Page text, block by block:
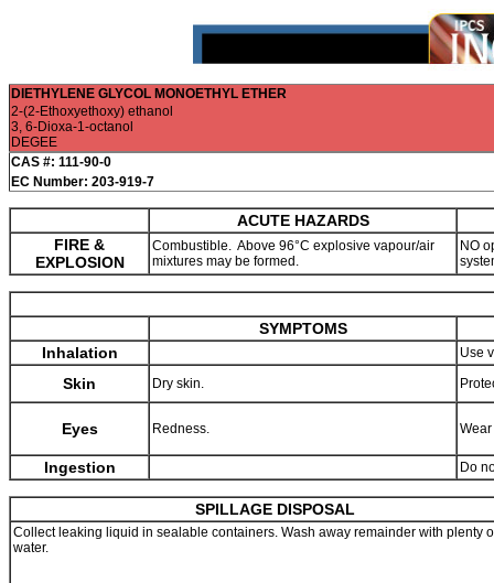
DIETHYLENE GLYCOL MONOETHYL ETHER
2-(2-Ethoxyethoxy) ethanol
3, 6-Dioxa-1-octanol
DEGEE
CAS #: 111-90-0
EC Number: 203-919-7
ACUTE HAZARDS
FIRE &
EXPLOSION
Combustible. Above 96°C explosive vapour/air
mixtures may be formed.
NO
SYMPTOMS
Inhalation
Use
Skin Dry skin.
Eyes Redness.
Ingestion Do
SPILLAGE DISPOSAL
Collect leaking liquid in sealable containers. Wash away remainder with plenty
water.